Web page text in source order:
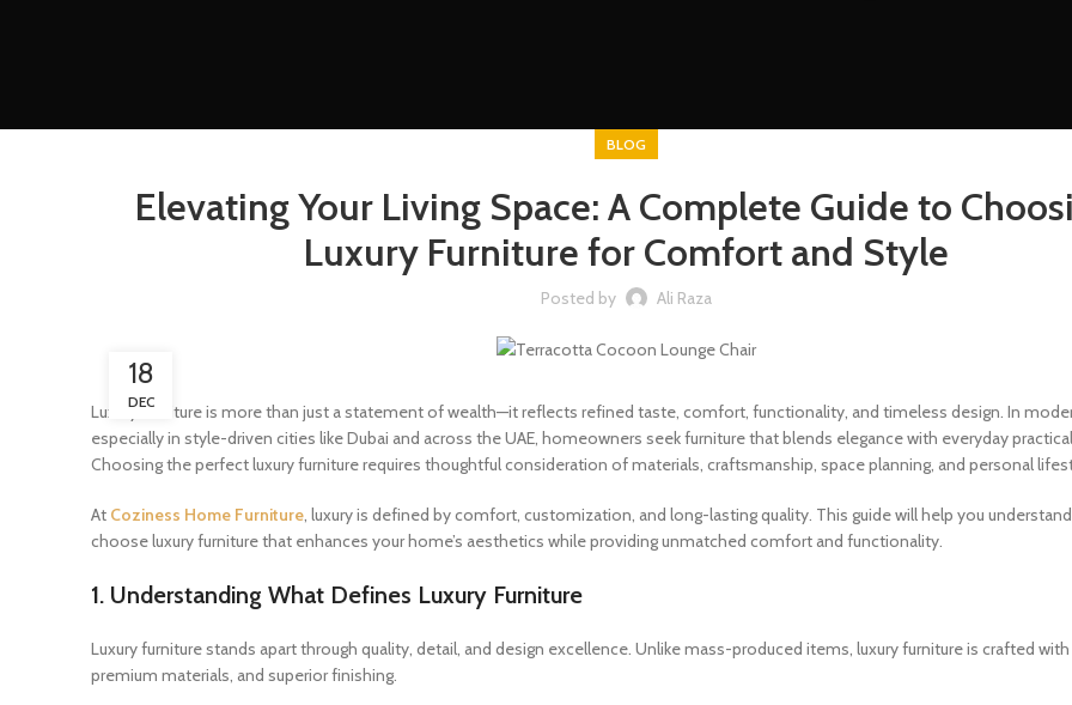
BLOG
Elevating Your Living Space: A Complete Guide to
Luxury Furniture for Comfort and Style
Posted by Ali Raza
18
DEC
Luxury furniture is more than just a statement of wealth—it reflects refined taste, comfort, functionality, and timeless design. In
especially in style-driven cities like Dubai and across the UAE, homeowners seek furniture that blends elegance with everyday
Choosing the perfect luxury furniture requires thoughtful consideration of materials, craftsmanship, space planning, and personal
At Coziness Home Furniture , luxury is defined by comfort, customization, and long-lasting quality. This guide will help you
choose luxury furniture that enhances your home’s aesthetics while providing unmatched comfort and functionality.
1. Understanding What Defines Luxury Furniture
Luxury furniture stands apart through quality, detail, and design excellence. Unlike mass-produced items, luxury furniture is crafted with
premium materials, and superior finishing.